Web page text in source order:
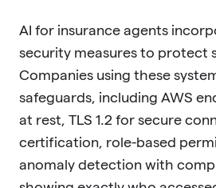
AI for insurance agents
security measures to protect
Companies using these
safeguards, including AWS
at rest, TLS 1.2 for secure
certification, role-based
anomaly detection with